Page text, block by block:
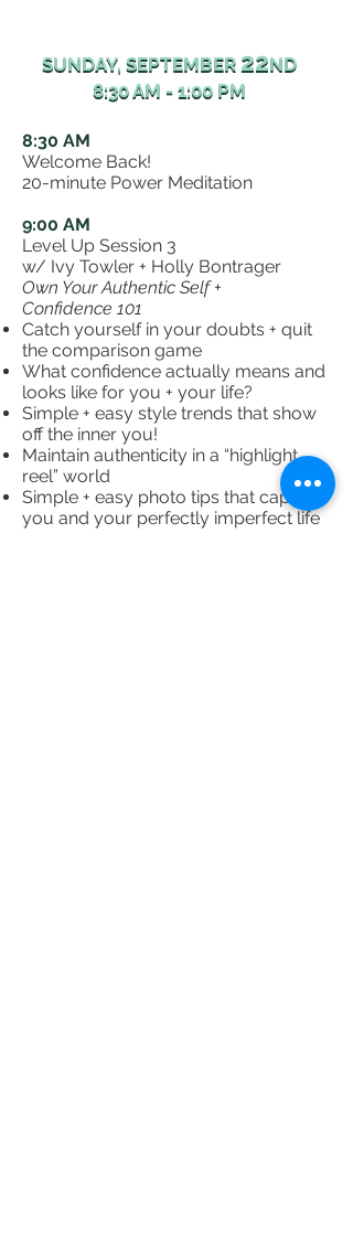
SUNDAY, SEPTEMBER 22ND
8:30 AM - 1:00 PM
SUNDAY, SEPTEMBER 22ND
8:30 AM - 1:00 PM
8:30 AM
Welcome Back!
20-minute Power Meditation
9:00 AM
Level Up Session 3
w/ Ivy Towler + Holly Bontrager
Own Your Authentic Self +
Confidence 101
Catch yourself in your doubts + quit
the comparison game
What confidence actually means and
looks like for you + your life?
Simple + easy style trends that show
off the inner you!
Maintain authenticity in a “highlight
reel” world
Simple + easy photo tips that capture
you and your perfectly imperfect life